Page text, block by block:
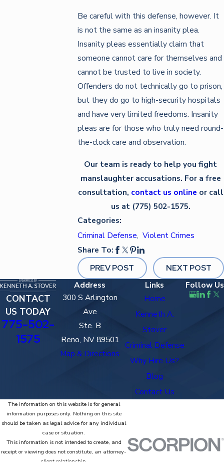
Be careful with this defense, however. It
is not the same as an insanity plea.
Insanity pleas essentially claim that
someone cannot care for themselves and
cannot be trusted to live in society.
Offenders do not technically go to prison,
but they do go to high-security hospitals
and have very limited freedoms. Insanity
pleas are for those who truly need round-
the-clock care and observation.
Our team is ready to help you fight
manslaughter accusations. For a free
consultation, contact us online or call
us at (775) 502-1575.
Categories:
Criminal Defense, Violent Crimes
Share To:
PREV POST
NEXT POST
CONTACT
US TODAY
775-502-
1575
Address
300 S Arlington
Ave
Ste. B
Reno, NV 89501
Map & Directions
Links
Home
Kenneth A.
Stover
Criminal Defense
Why Hire Us?
Blog
Contact Us
Follow Us
The information on this website is for general
information purposes only. Nothing on this site
should be taken as legal advice for any individual
case or situation.
This information is not intended to create, and
receipt or viewing does not constitute, an attorney-
client relationship.